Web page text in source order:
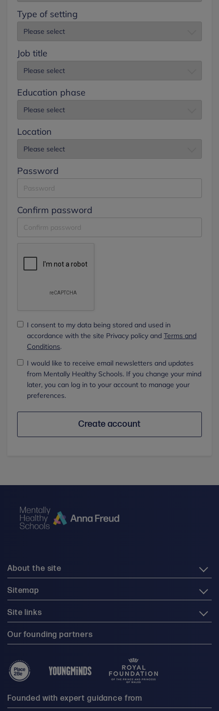
Type of setting
Job title
Education phase
Location
Password
Confirm password
I consent to my data being stored and used in
accordance with the site Privacy policy and Terms and
Conditions.
I would like to receive email newsletters and updates
from Mentally Healthy Schools. If you change your mind
later, you can log in to your account to manage your
preferences.
Create account
About the site
Sitemap
Site links
Our founding partners
Founded with expert guidance from